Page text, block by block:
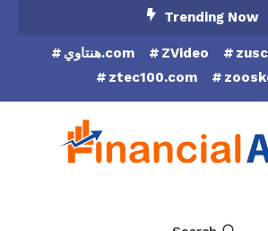
Trending Now
هنتاوي.com ZVideo
ztec100.com